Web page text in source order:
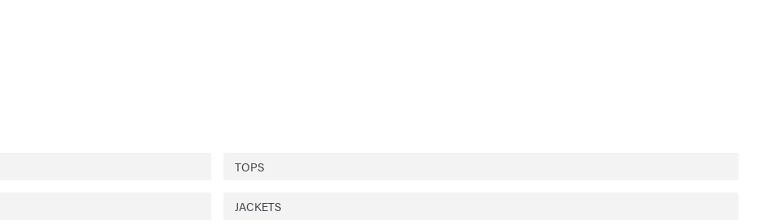
TOPS
JACKETS